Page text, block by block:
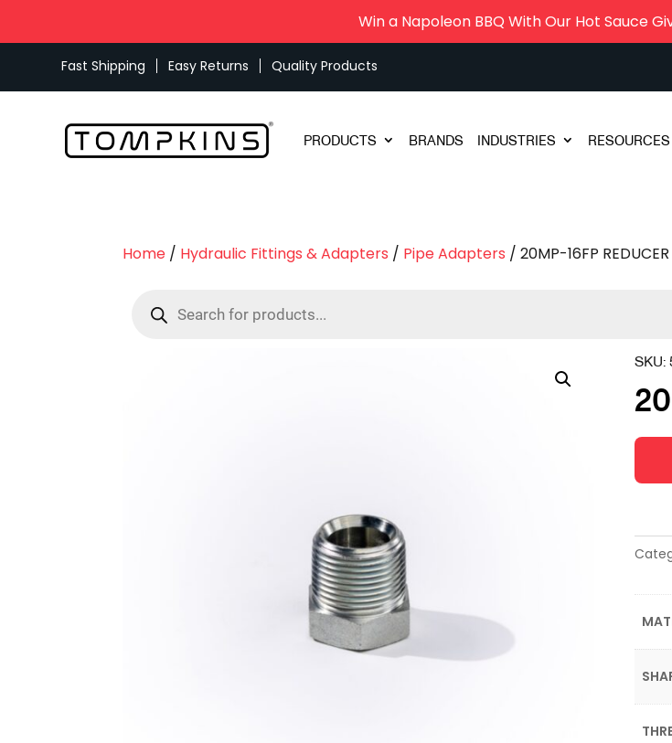
Win a Napoleon BBQ With Our Hot Sauce
Fast Shipping Easy Returns Quality Products
PRODUCTS BRANDS INDUSTRIES RESOURCES
Home / Hydraulic Fittings & Adapters / Pipe Adapters / 20MP-16FP REDUCER
search
SKU: